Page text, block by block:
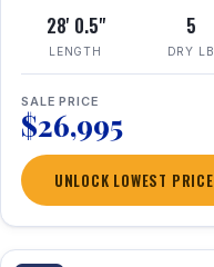
28' 0.5"
LENGTH
5
DRY LB
SALE PRICE
$26,995
UNLOCK LOWEST PRICE
1 / 17